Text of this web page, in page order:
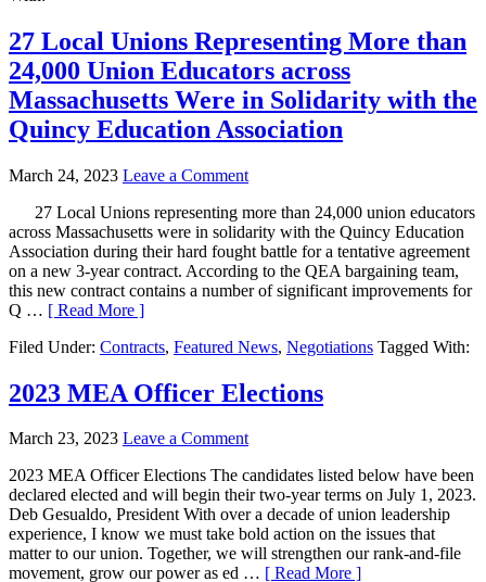
27 Local Unions Representing More than
24,000 Union Educators across
Massachusetts Were in Solidarity with the
Quincy Education Association
March 24, 2023 Leave a Comment
27 Local Unions representing more than 24,000 union educators
across Massachusetts were in solidarity with the Quincy Education
Association during their hard fought battle for a tentative agreement
on a new 3-year contract. According to the QEA bargaining team,
this new contract contains a number of significant improvements for
Q … [ Read More ]
Filed Under: Contracts, Featured News, Negotiations Tagged With:
2023 MEA Officer Elections
March 23, 2023 Leave a Comment
2023 MEA Officer Elections The candidates listed below have been
declared elected and will begin their two-year terms on July 1, 2023.
Deb Gesualdo, President With over a decade of union leadership
experience, I know we must take bold action on the issues that
matter to our union. Together, we will strengthen our rank-and-file
movement, grow our power as ed … [ Read More ]